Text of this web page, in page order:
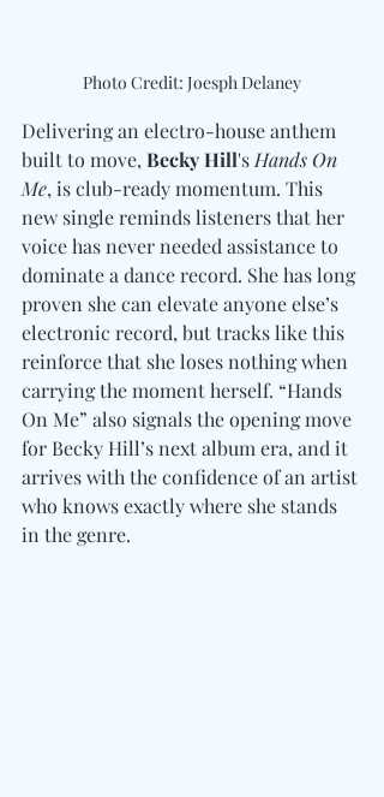
Photo Credit: Joesph Delaney
Delivering an electro-house anthem
built to move, Becky Hill's Hands On
Me, is club-ready momentum. This
new single reminds listeners that her
voice has never needed assistance to
dominate a dance record. She has long
proven she can elevate anyone else’s
electronic record, but tracks like this
reinforce that she loses nothing when
carrying the moment herself. “Hands
On Me” also signals the opening move
for Becky Hill’s next album era, and it
arrives with the confidence of an artist
who knows exactly where she stands
in the genre.